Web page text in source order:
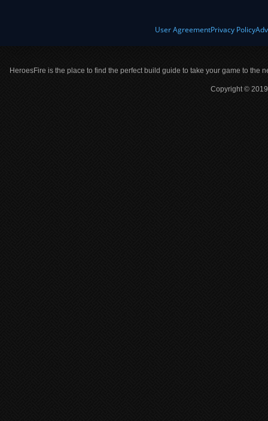
User AgreementPrivacy Policy
HeroesFire is the place to find the perfect build guide to take your game to the
Copyright ©